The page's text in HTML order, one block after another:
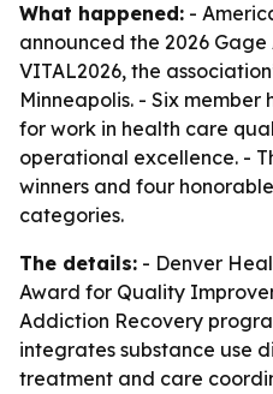
What happened: -
announced the 2026
VITAL2026, the
Minneapolis. - Six
for work in health care
operational excellence. -
winners and four
categories.
The details: - Denver
Award for Quality
Addiction Recovery
integrates substance use
treatment and care